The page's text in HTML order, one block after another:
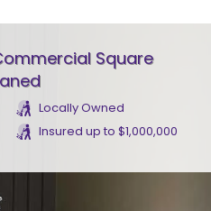
Square
Locally Owned
Insured up to $1,000,000